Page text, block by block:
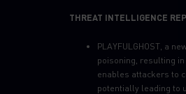
THREAT INTELLIGENCE
PLAYFULGHOST, a
poisoning, resulting
enables attackers to
potentially leading to